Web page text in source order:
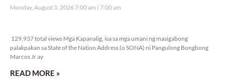
Monday, August 3, 2026 7:00 am 7:00 am
129,937 total views Mga Kapanalig, isa sa mga umani ng masigabong
palakpakan sa State of the Nation Address (o SONA) ni Pangulong Bongbong
Marcos Jr ay
READ MORE »